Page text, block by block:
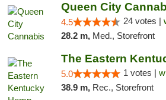
Queen City
4.5 24 votes |
28.2 m, Med., Storefront
5.0 1 votes |
38.9 m, Rec., Storefront